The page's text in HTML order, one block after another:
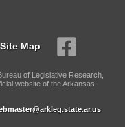
Site Map
of Legislative Research,
website of the Arkansas